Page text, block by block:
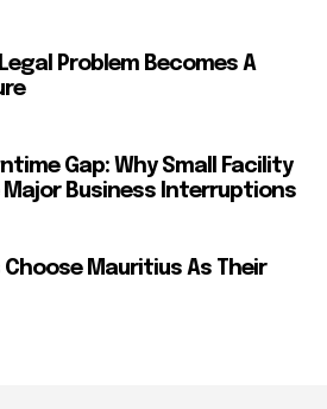
Problem Becomes A
Gap: Why Small Facility
Major Business Interruptions
Choose Mauritius As Their